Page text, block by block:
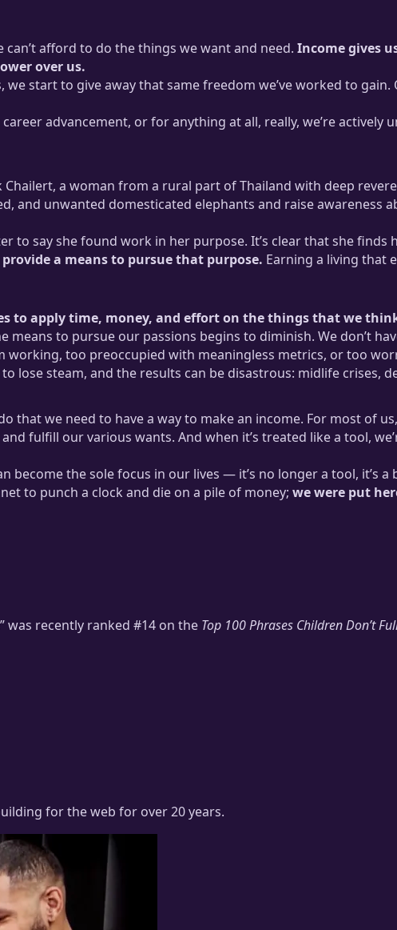
afford to do the things we want and need. Income gives
over us.
we start to give away that same freedom we’ve worked to
advancement, or for anything at all, really, we’re
Chailert, a woman from a rural part of Thailand with deep
and unwanted domesticated elephants and raise
to say she found work in her purpose. It’s clear that she
a means to pursue that purpose. Earning a living that
to apply time, money, and effort on the things that we
means to pursue our passions begins to diminish. We don’t
too preoccupied with meaningless metrics, or too
lose steam, and the results can be disastrous: midlife crises,
that we need to have a way to make an income. For most of
fulfill our various wants. And when it’s treated like a tool,
become the sole focus in our lives — it’s no longer a tool, it’s
to punch a clock and die on a pile of money; we were put
was recently ranked #14 on the Top 100 Phrases Children Don’t
for the web for over 20 years.